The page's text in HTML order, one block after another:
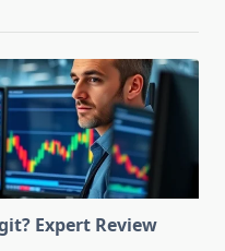
Expert Review